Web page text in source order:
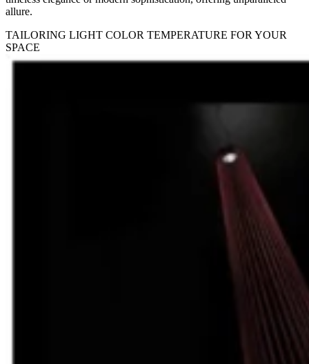
allure.
TAILORING LIGHT COLOR TEMPERATURE FOR YOUR
SPACE